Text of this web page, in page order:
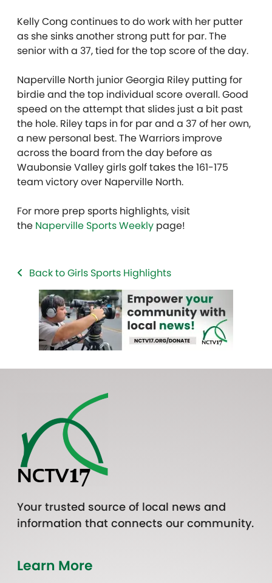
Kelly Cong continues to do work with her putter
as she sinks another strong putt for par. The
senior with a 37, tied for the top score of the day.
Naperville North junior Georgia Riley putting for
birdie and the top individual score overall. Good
speed on the attempt that slides just a bit past
the hole. Riley taps in for par and a 37 of her own,
a new personal best. The Warriors improve
across the board from the day before as
Waubonsie Valley girls golf takes the 161-175
team victory over Naperville North.
For more prep sports highlights, visit
the Naperville Sports Weekly page!
Back to Girls Sports Highlights
Your trusted source of local news and
information that connects our community.
Learn More